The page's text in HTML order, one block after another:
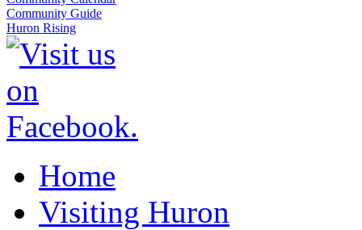
Community Guide
Huron Rising
Home
Visiting Huron